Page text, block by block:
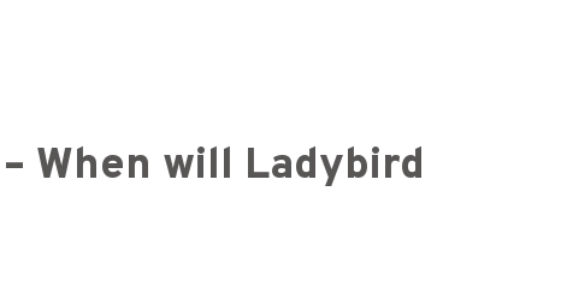
When will Ladybird